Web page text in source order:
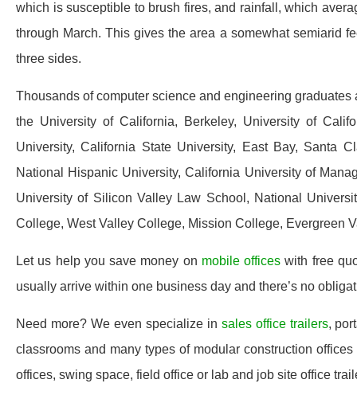
which is susceptible to brush fires, and rainfall, which
through March. This gives the area a somewhat semiarid
three sides.
Thousands of computer science and engineering
the University of California, Berkeley, University of
University, California State University, East Bay, Santa
National Hispanic University, California University of
University of Silicon Valley Law School, National
College, West Valley College, Mission College, Evergreen
Let us help you save money on mobile officeswith free
usually arrive within one business day and there’s no
Need more? We even specialize in sales office trailers,
classrooms and many types of modular construction
offices, swing space, field office or lab and job site office